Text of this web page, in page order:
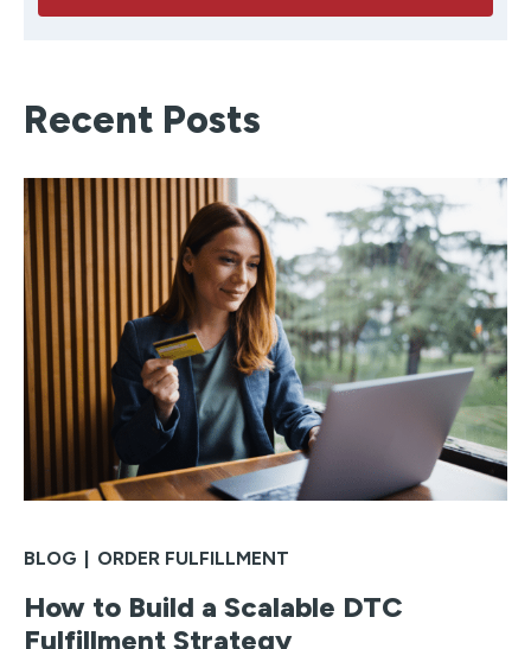
Recent Posts
BLOG | ORDER FULFILLMENT
How to Build a Scalable DTC
Fulfillment Strategy